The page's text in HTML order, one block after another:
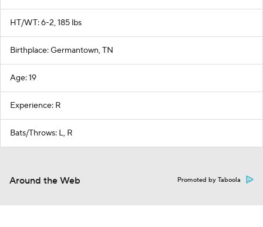
HT/WT: 6-2, 185 lbs
Birthplace: Germantown, TN
Age: 19
Experience: R
Bats/Throws: L, R
Around the Web Promoted by Taboola